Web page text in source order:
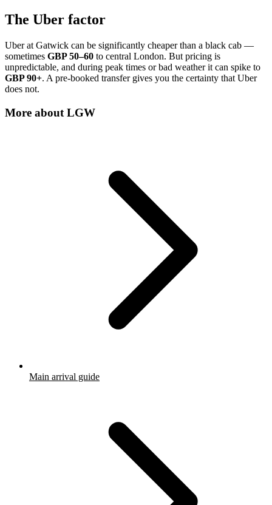
The Uber factor
Uber at Gatwick can be significantly cheaper than a black cab —
sometimes GBP 50–60 to central London. But pricing is
unpredictable, and during peak times or bad weather it can spike to
GBP 90+. A pre-booked transfer gives you the certainty that Uber
does not.
More about LGW
Main arrival guide